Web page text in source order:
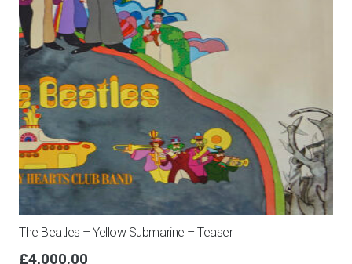
The Beatles – Yellow Submarine – Teaser
£4,000.00